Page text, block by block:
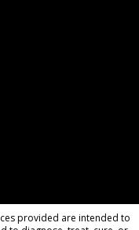
provided are intended to